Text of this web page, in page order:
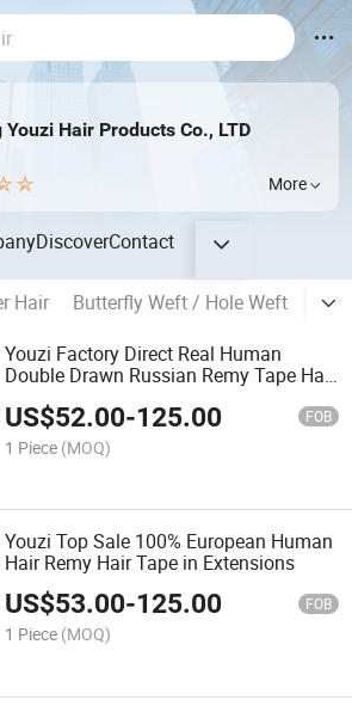
Hair Products Co., LTD
More
DiscoverContact
Hair Butterfly Weft / Hole Weft
Youzi Factory Direct Real Human
Double Drawn Russian Remy Tape Hair
US$52.00-125.00 FOB
1 Piece (MOQ)
Youzi Top Sale 100% European Human
Hair Remy Hair Tape in Extensions
US$53.00-125.00 FOB
1 Piece (MOQ)